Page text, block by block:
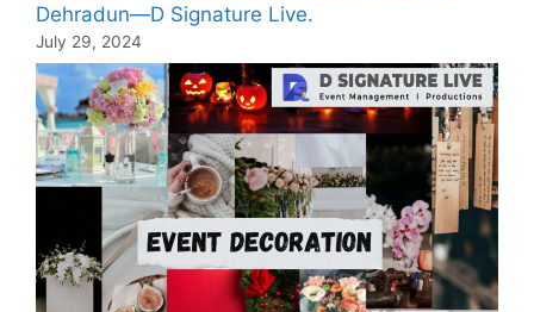
Dehradun—D Signature Live.
July 29, 2024